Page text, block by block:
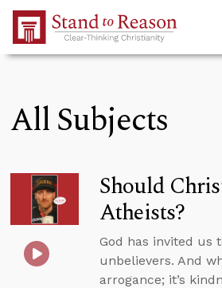
Skip to Main Content
All Subjects
Should
Atheists?
God has invited us
unbelievers. And
arrogance; it’s